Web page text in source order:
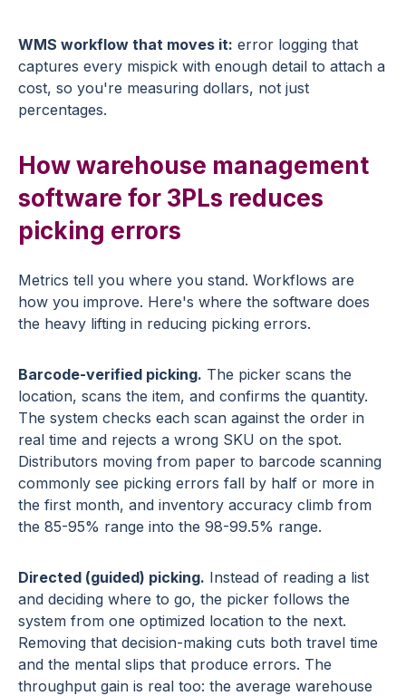
WMS workflow that moves it: error logging that
captures every mispick with enough detail to attach a
cost, so you're measuring dollars, not just
percentages.
How warehouse management
software for 3PLs reduces
picking errors
Metrics tell you where you stand. Workflows are
how you improve. Here's where the software does
the heavy lifting in reducing picking errors.
Barcode-verified picking. The picker scans the
location, scans the item, and confirms the quantity.
The system checks each scan against the order in
real time and rejects a wrong SKU on the spot.
Distributors moving from paper to barcode scanning
commonly see picking errors fall by half or more in
the first month, and inventory accuracy climb from
the 85-95% range into the 98-99.5% range.
Directed (guided) picking. Instead of reading a list
and deciding where to go, the picker follows the
system from one optimized location to the next.
Removing that decision-making cuts both travel time
and the mental slips that produce errors. The
throughput gain is real too: the average warehouse